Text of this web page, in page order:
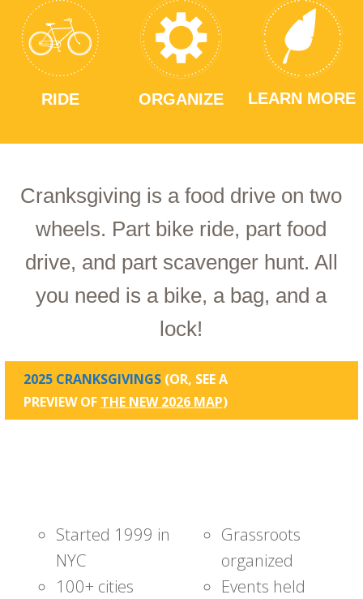
RIDE ORGANIZE LEARN MORE
Cranksgiving is a food drive on two
wheels. Part bike ride, part food
drive, and part scavenger hunt. All
you need is a bike, a bag, and a
lock!
2025 CRANKSGIVINGS (OR, SEE A
PREVIEW OF THE NEW 2026 MAP)
Started 1999 in
NYC
100+ cities
Grassroots
organized
Events held